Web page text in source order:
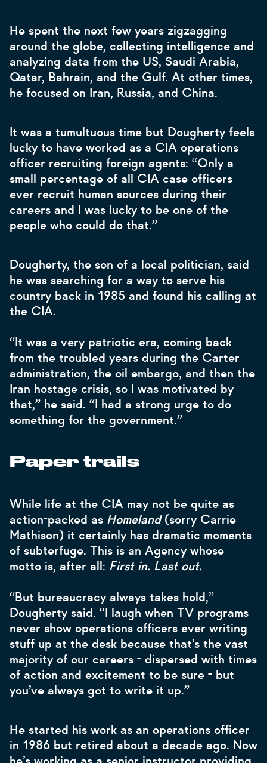
He spent the next few years zigzagging
around the globe, collecting intelligence and
analyzing data from the US, Saudi Arabia,
Qatar, Bahrain, and the Gulf. At other times,
he focused on Iran, Russia, and China.
It was a tumultuous time but Dougherty feels
lucky to have worked as a CIA operations
officer recruiting foreign agents: “Only a
small percentage of all CIA case officers
ever recruit human sources during their
careers and I was lucky to be one of the
people who could do that.”
Dougherty, the son of a local politician, said
he was searching for a way to serve his
country back in 1985 and found his calling at
the CIA.
“It was a very patriotic era, coming back
from the troubled years during the Carter
administration, the oil embargo, and then the
Iran hostage crisis, so I was motivated by
that,” he said. “I had a strong urge to do
something for the government.”
Paper trails
While life at the CIA may not be quite as
action-packed as Homeland(sorry Carrie
Mathison) it certainly has dramatic moments
of subterfuge. This is an Agency whose
motto is, after all: First in. Last out.
“But bureaucracy always takes hold,”
Dougherty said. “I laugh when TV programs
never show operations officers ever writing
stuff up at the desk because that’s the vast
majority of our careers - dispersed with times
of action and excitement to be sure - but
you’ve always got to write it up.”
He started his work as an operations officer
in 1986 but retired about a decade ago. Now